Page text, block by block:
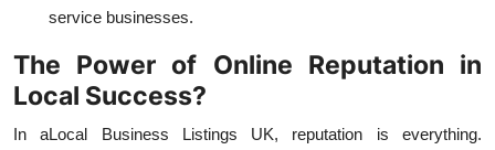
service businesses.
The Power of Online Reputation in
Local Success?
In aLocal Business Listings UK, reputation is everything.